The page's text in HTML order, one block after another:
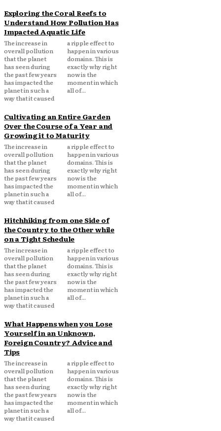
Exploring the Coral Reefs to
Understand How Pollution Has
Impacted Aquatic Life
The increase in
overall pollution
that the planet
has seen during
the past few years
has impacted the
planet in such a
way that it caused
a ripple effect to
happen in various
domains. This is
exactly why right
now is the
moment in which
all of...
Cultivating an Entire Garden
Over the Course of a Year and
Growing it to Maturity
The increase in
overall pollution
that the planet
has seen during
the past few years
has impacted the
planet in such a
way that it caused
a ripple effect to
happen in various
domains. This is
exactly why right
now is the
moment in which
all of...
Hitchhiking from one Side of
the Country to the Other while
on a Tight Schedule
The increase in
overall pollution
that the planet
has seen during
the past few years
has impacted the
planet in such a
way that it caused
a ripple effect to
happen in various
domains. This is
exactly why right
now is the
moment in which
all of...
What Happens when you Lose
Yourself in an Unknown,
Foreign Country? Advice and
Tips
The increase in
overall pollution
that the planet
has seen during
the past few years
has impacted the
planet in such a
way that it caused
a ripple effect to
happen in various
domains. This is
exactly why right
now is the
moment in which
all of...